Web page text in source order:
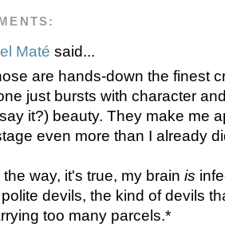
Maté said...
are hands-down the finest
just bursts with character
it?) beauty. They make me
even more than I already
way, it's true, my brain is
devils, the kind of devils
too many parcels.*